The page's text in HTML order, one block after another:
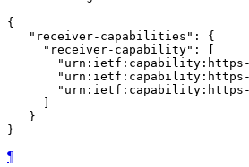
{
   "receiver-capabilities": {
     "receiver-capability": [
   }
}
¶